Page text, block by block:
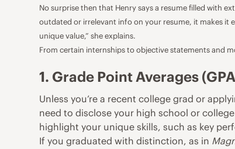
No surprise then that Henry says a resume filled with
outdated or irrelevant info on your resume, it makes
unique value,” she explains.
From certain internships to objective statements and
1. Grade Point Averages
Unless you’re a recent college grad or
need to disclose your high school or
highlight your unique skills, such as key
If you graduated with distinction, as in